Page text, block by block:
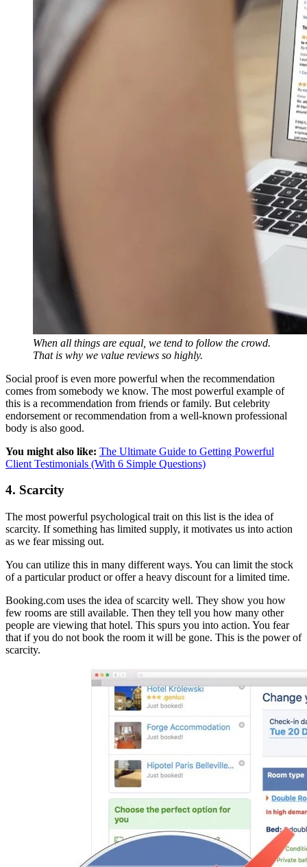
When all things are equal, we tend to follow the crowd.
That is why we value reviews so highly.
Social proof is even more powerful when the recommendation
comes from somebody we know. The most powerful example of
this is a recommendation from friends or family. But celebrity
endorsement or recommendation from a well-known professional
body is also good.
You might also like: The Ultimate Guide to Getting Powerful
Client Testimonials (With 6 Simple Questions)
4. Scarcity
The most powerful psychological trait on this list is the idea of
scarcity. If something has limited supply, it motivates us into action
as we fear missing out.
You can utilize this in many different ways. You can limit the stock
of a particular product or offer a heavy discount for a limited time.
Booking.com uses the idea of scarcity well. They show you how
few rooms are still available. Then they tell you how many other
people are viewing that hotel. This spurs you into action. You fear
that if you do not book the room it will be gone. This is the power of
scarcity.